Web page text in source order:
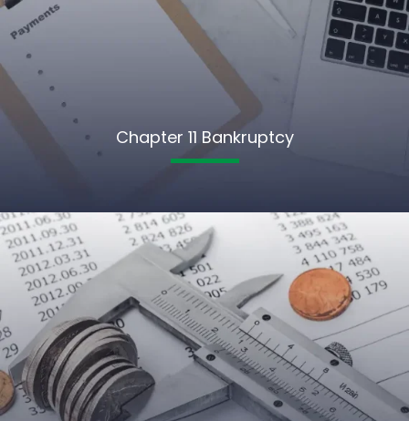
Chapter 11 Bankruptcy